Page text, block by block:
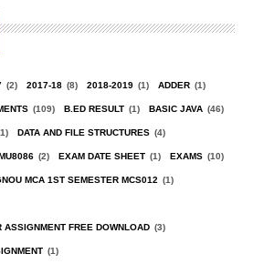
(2) 2017-18 (8) 2018-2019 (1) ADDER (1)
(109) B.ED RESULT (1) BASIC JAVA (46)
DATA AND FILE STRUCTURES (4)
(2) EXAM DATE SHEET (1) EXAMS (10)
MCA 1ST SEMESTER MCS012 (1)
ASSIGNMENT FREE DOWNLOAD (3)
(1)